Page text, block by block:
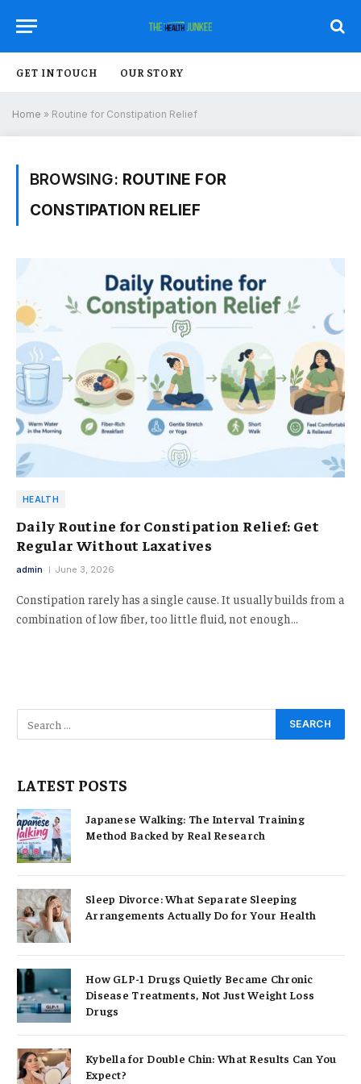
GET IN TOUCH OUR STORY
Home » Routine for Constipation Relief
BROWSING: ROUTINE FOR
CONSTIPATION RELIEF
HEALTH
Daily Routine for Constipation Relief: Get
Regular Without Laxatives
admin June 3, 2026
Constipation rarely has a single cause. It usually builds from a
combination of low fiber, too little fluid, not enough…
LATEST POSTS
Japanese Walking: The Interval Training
Method Backed by Real Research
Sleep Divorce: What Separate Sleeping
Arrangements Actually Do for Your Health
How GLP-1 Drugs Quietly Became Chronic
Disease Treatments, Not Just Weight Loss
Drugs
Kybella for Double Chin: What Results Can You
Expect?